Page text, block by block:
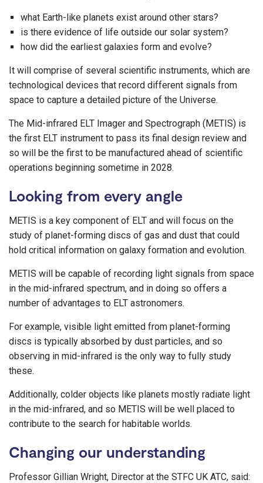
what Earth-like planets exist around other stars?
is there evidence of life outside our solar system?
how did the earliest galaxies form and evolve?
It will comprise of several scientific instruments, which are
technological devices that record different signals from
space to capture a detailed picture of the Universe.
The Mid-infrared ELT Imager and Spectrograph (METIS) is
the first ELT instrument to pass its final design review and
so will be the first to be manufactured ahead of scientific
operations beginning sometime in 2028.
Looking from every angle
METIS is a key component of ELT and will focus on the
study of planet-forming discs of gas and dust that could
hold critical information on galaxy formation and evolution.
METIS will be capable of recording light signals from space
in the mid-infrared spectrum, and in doing so offers a
number of advantages to ELT astronomers.
For example, visible light emitted from planet-forming
discs is typically absorbed by dust particles, and so
observing in mid-infrared is the only way to fully study
these.
Additionally, colder objects like planets mostly radiate light
in the mid-infrared, and so METIS will be well placed to
contribute to the search for habitable worlds.
Changing our understanding
Professor Gillian Wright, Director at the STFC UK ATC, said: